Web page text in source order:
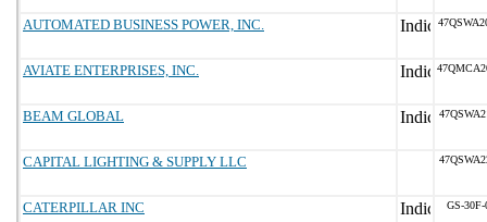
AUTOMATED BUSINESS POWER, INC.
AVIATE ENTERPRISES, INC.
BEAM GLOBAL
CAPITAL LIGHTING & SUPPLY LLC
CATERPILLAR INC GS-30F-